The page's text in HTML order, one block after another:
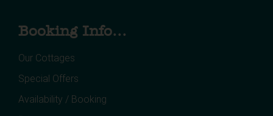
Booking Info...
Our Cottages
Special Offers
Availability / Booking